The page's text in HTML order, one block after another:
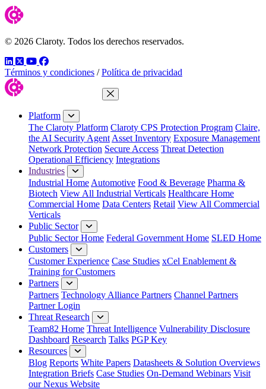
© 2026 Claroty. Todos los derechos reservados.
LinkedIn
TwitterYouTube
Facebook
Términos y condiciones / Política de privacidad
Close Menu
Platform
The Claroty Platform Claroty CPS Protection Program Claire,
the AI Security Agent Asset Inventory Exposure Management
Network Protection Secure Access Threat Detection
Operational Efficiency Integrations
Industries
Industrial Home Automotive Food & Beverage Pharma &
Biotech View All Industrial Verticals Healthcare Home
Commercial Home Data Centers Retail View All Commercial
Verticals
Public Sector
Public Sector Home Federal Government Home SLED Home
Customers
Customer Experience Case Studies xCel Enablement &
Training for Customers
Partners
Partners Technology Alliance Partners Channel Partners
Partner Login
Threat Research
Team82 Home Threat Intelligence Vulnerability Disclosure
Dashboard Research Talks PGP Key
Resources
Blog Reports White Papers Datasheets & Solution Overviews
Integration Briefs Case Studies On-Demand Webinars Visit
our Nexus Website